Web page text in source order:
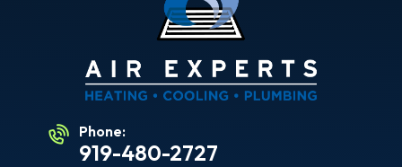
Phone:
919-480-2727